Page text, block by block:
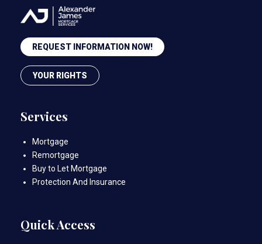
REQUEST INFORMATION NOW!
YOUR RIGHTS
Services
Mortgage
Remortgage
Buy to Let Mortgage
Protection And Insurance
Quick Access